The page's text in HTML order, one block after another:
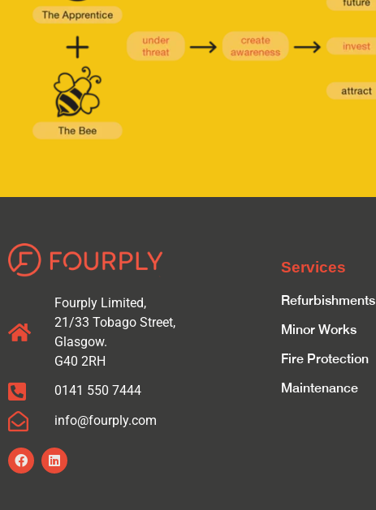
Fourply Limited,
21/33 Tobago Street,
Glasgow.
G40 2RH
0141 550 7444
info@fourply.com
Services
Refurbishments
Minor Works
Fire Protection
Maintenance